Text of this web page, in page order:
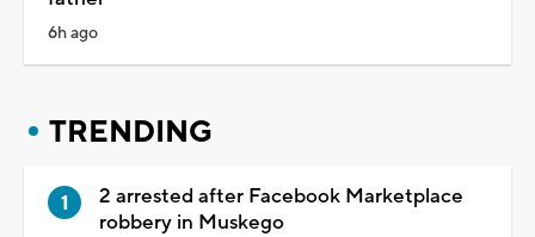
6h ago
TRENDING
2 arrested after Facebook Marketplace
robbery in Muskego